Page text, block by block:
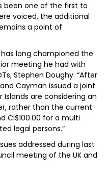
been one of the first to
voiced, the additional
a point of
has long championed the
meeting he had with
Stephen Doughy. “After
Cayman issued a joint
are considering an
rather than the current
CI$100.00 for a multi
legal persons.”
addressed during last
meeting of the UK and